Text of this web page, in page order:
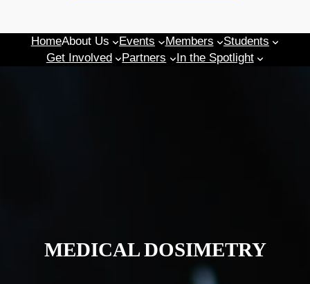
HomeAbout Us Events Members
Students
Get Involved
Partners In the Spotlight
MEDICAL DOSIMETRY